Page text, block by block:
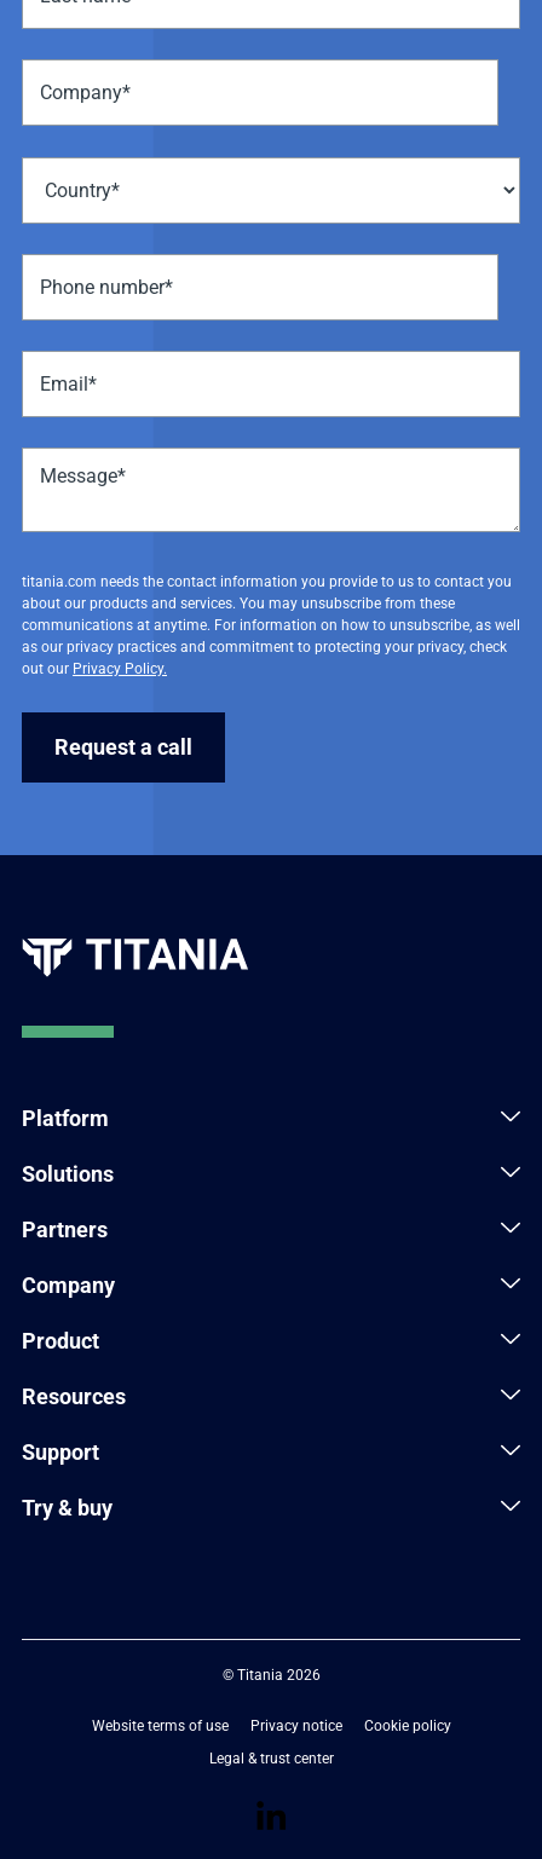
titania.com needs the contact information you provide to us to contact you
about our products and services. You may unsubscribe from these
communications at anytime. For information on how to unsubscribe, as well
as our privacy practices and commitment to protecting your privacy, check
out our Privacy Policy.
Platform
Solutions
Partners
Company
Product
Resources
Support
Try & buy
© Titania 2026
Website terms of use Privacy notice
Cookie policy
Legal & trust center